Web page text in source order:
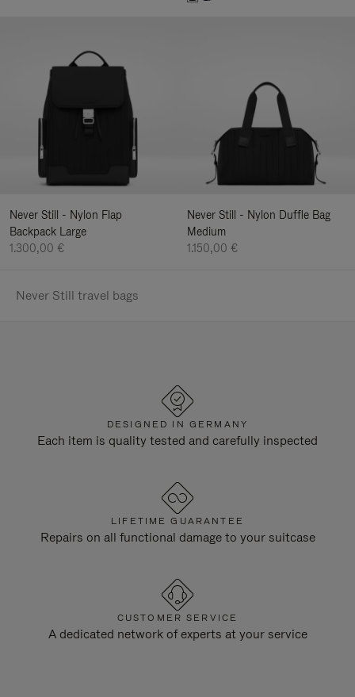
Never Still - Nylon Flap
Backpack Large
1.300,00 €
Never Still - Nylon Duffle Bag
Medium
1.150,00 €
Never Still travel bags
DESIGNED IN GERMANY
Each item is quality tested and carefully inspected
LIFETIME GUARANTEE
Repairs on all functional damage to your suitcase
CUSTOMER SERVICE
A dedicated network of experts at your service